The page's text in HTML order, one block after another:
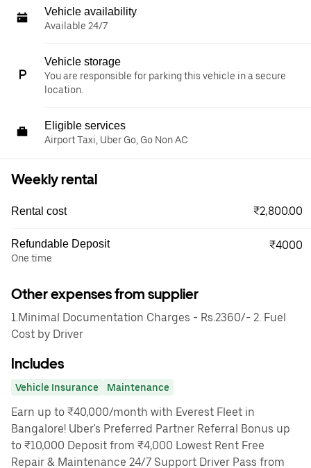
Vehicle availability
Available 24/7
Vehicle storage
You are responsible for parking this vehicle in a secure
location.
Eligible services
Airport Taxi, Uber Go, Go Non AC
Weekly rental
Rental cost ₹2,800.00
Refundable Deposit
One time
₹4000
Other expenses from supplier
1.Minimal Documentation Charges - Rs.2360/- 2. Fuel
Cost by Driver
Includes
Vehicle Insurance Maintenance
Earn up to ₹40,000/month with Everest Fleet in
Bangalore! Uber's Preferred Partner Referral Bonus up
to ₹10,000 Deposit from ₹4,000 Lowest Rent Free
Repair & Maintenance 24/7 Support Driver Pass from